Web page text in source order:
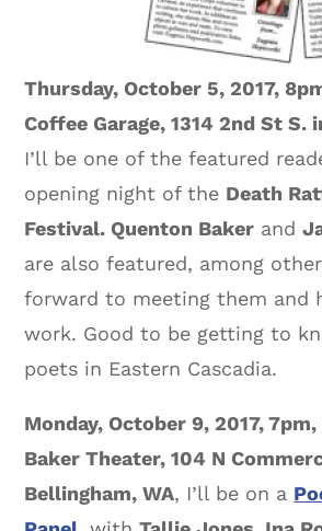
Thursday, October 5, 2017,
Coffee Garage, 1314 2nd St S.
I’ll be one of the featured
opening night of the Death
Festival. Quenton Baker and
are also featured, among
forward to meeting them and
work. Good to be getting to
poets in Eastern Cascadia.
Monday, October 9, 2017,
Baker Theater, 104 N
Bellingham, WA, I’ll be on a